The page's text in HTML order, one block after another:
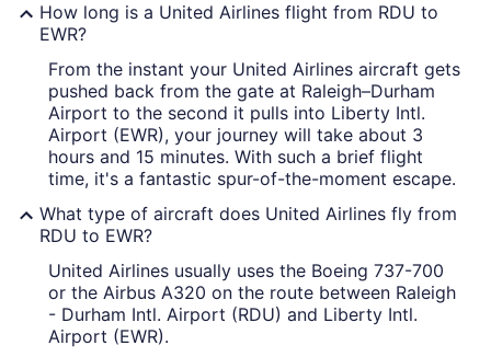
How long is a United Airlines flight from RDU to
EWR?
From the instant your United Airlines aircraft gets
pushed back from the gate at Raleigh–Durham
Airport to the second it pulls into Liberty Intl.
Airport (EWR), your journey will take about 3
hours and 15 minutes. With such a brief flight
time, it's a fantastic spur-of-the-moment escape.
What type of aircraft does United Airlines fly from
RDU to EWR?
United Airlines usually uses the Boeing 737-700
or the Airbus A320 on the route between Raleigh
- Durham Intl. Airport (RDU) and Liberty Intl.
Airport (EWR).